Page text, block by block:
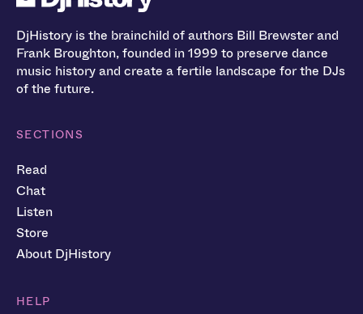
DjHistory is the brainchild of authors Bill Brewster and
Frank Broughton, founded in 1999 to preserve dance
music history and create a fertile landscape for the DJs
of the future.
SECTIONS
Read
Chat
Listen
Store
About DjHistory
HELP